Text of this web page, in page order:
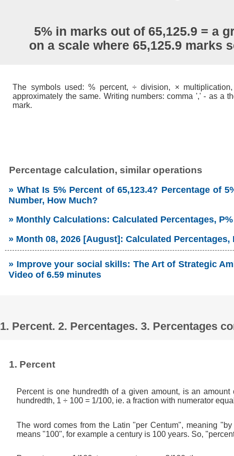
5% in marks out of 65,125.9 = a
on a scale where 65,125.9 marks
The symbols used: % percent, ÷ division, ×
approximately the same. Writing numbers: comma ',' - as a
mark.
Percentage calculation, similar operations
» What Is 5% Percent of 65,123.4? Percentage of
Number, How Much?
» Monthly Calculations: Calculated Percentages,
» Month 08, 2026 [August]: Calculated Percentages,
» Improve your social skills: The Art of Strategic
Video of 6.59 minutes
1. Percent. 2. Percentages. 3. Percentages
1. Percent
Percent is one hundredth of a given amount, is an
hundredth, 1 ÷ 100 = 1/100, ie. a fraction with numerator
The word comes from the Latin "per Centum", meaning
means "100", for example a century is 100 years. So,